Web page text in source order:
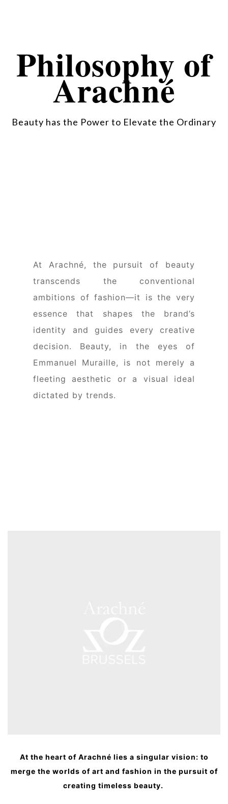
Philosophy of
Arachné
Beauty has the Power to Elevate the Ordinary
At Arachné, the pursuit of beauty
transcends the conventional
ambitions of fashion—it is the very
essence that shapes the brand’s
identity and guides every creative
decision. Beauty, in the eyes of
Emmanuel Muraille, is not merely a
fleeting aesthetic or a visual ideal
dictated by trends.
At the heart of Arachné lies a singular vision: to
merge the worlds of art and fashion in the pursuit of
creating timeless beauty.